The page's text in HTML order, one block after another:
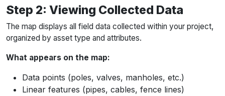
Step 2: Viewing Collected Data
The map displays all field data collected within your project,
organized by asset type and attributes.
What appears on the map:
Data points (poles, valves, manholes, etc.)
Linear features (pipes, cables, fence lines)